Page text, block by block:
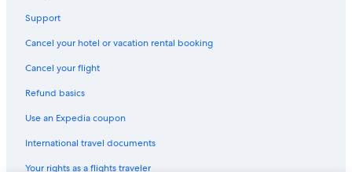
B&B in Columbia
Support
Cancel your hotel or vacation rental booking
Cancel your flight
Refund basics
Use an Expedia coupon
International travel documents
Your rights as a flights traveler